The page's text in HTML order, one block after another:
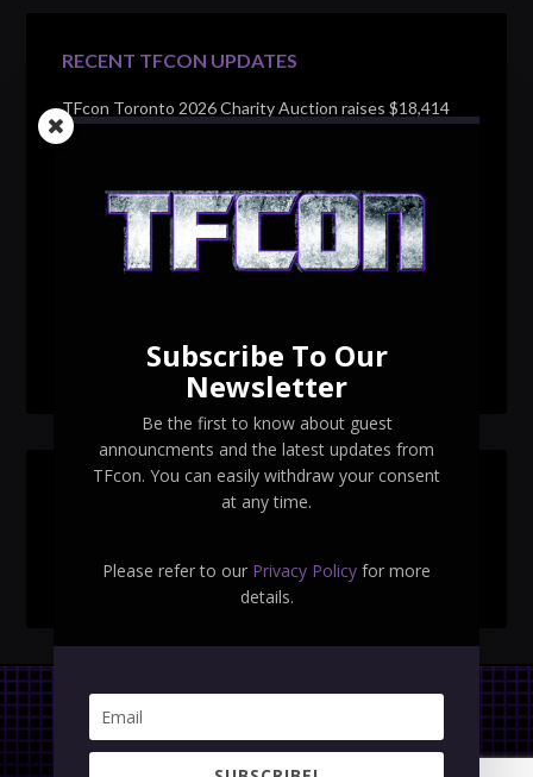
RECENT TFCON UPDATES
TFcon Toronto 2026 Charity Auction raises $18,414
for Make-A-Wish Canada – over $100,000 all time
TFcon Toronto 2026 custom class figure Drench
TFcon Toronto 2026 exclusive print revealed
TFcon Toronto 2026 Collectible Pins Revealed
Subscribe To Our
Newsletter
Be the first to know about guest
announcments and the latest updates from
TFcon. You can easily withdraw your consent
at any time.
Please refer to our Privacy Policy for more
details.